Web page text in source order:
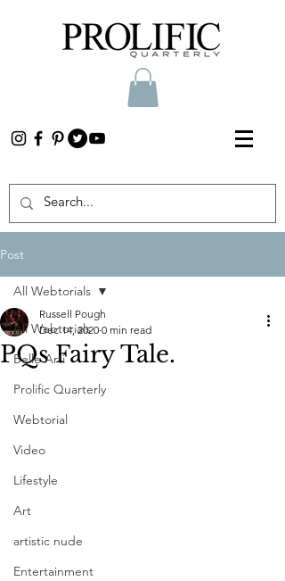
Post
All Webtorials
Belle Arti
Prolific Quarterly
Webtorial
Video
Lifestyle
Art
artistic nude
Entertainment
All Webtorials
PQs Fairy Tale.
Russell Pough
Dec 14, 2020 0 min read